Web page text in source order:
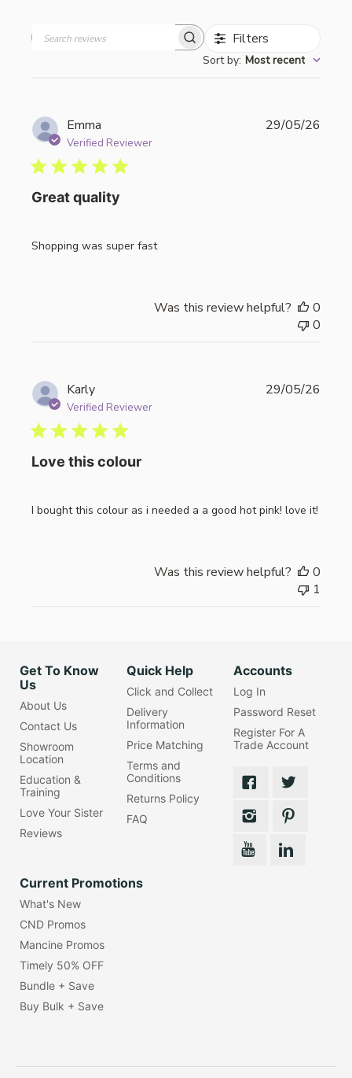
Filters
Sort by: Most recent
Emma
Verified Reviewer
Great quality
Shopping was super fast
29/05/26
Was this review helpful?
0
0
Karly
Verified Reviewer
Love this colour
I bought this colour as i needed a a good hot pink! love it!
29/05/26
Was this review helpful?
0
1
Get To Know
Us
About Us
Contact Us
Showroom
Location
Education &
Training
Love Your Sister
Reviews
Quick Help
Click and Collect
Delivery
Information
Price Matching
Terms and
Conditions
Returns Policy
FAQ
Accounts
Log In
Password Reset
Register For A
Trade Account
Current Promotions
What's New
CND Promos
Mancine Promos
Timely 50% OFF
Bundle + Save
Buy Bulk + Save